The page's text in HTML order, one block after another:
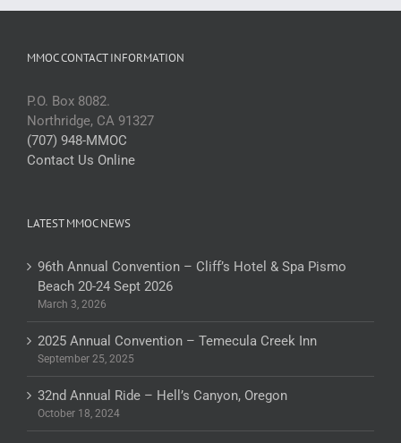
MMOC CONTACT INFORMATION
P.O. Box 8082.
Northridge, CA 91327
(707) 948-MMOC
Contact Us Online
LATEST MMOC NEWS
96th Annual Convention – Cliff’s Hotel & Spa Pismo
Beach 20-24 Sept 2026
March 3, 2026
2025 Annual Convention – Temecula Creek Inn
September 25, 2025
32nd Annual Ride – Hell’s Canyon, Oregon
October 18, 2024